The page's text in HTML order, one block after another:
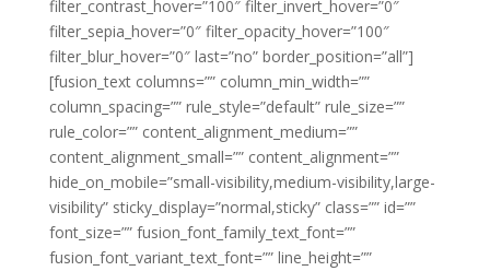
filter_contrast_hover=”100″ filter_invert_hover=”0″
filter_sepia_hover=”0″ filter_opacity_hover=”100″
filter_blur_hover=”0″ last=”no” border_position=”all”]
[fusion_text columns=”” column_min_width=””
column_spacing=”” rule_style=”default” rule_size=””
rule_color=”” content_alignment_medium=””
content_alignment_small=”” content_alignment=””
hide_on_mobile=”small-visibility,medium-visibility,large-
visibility” sticky_display=”normal,sticky” class=”” id=””
font_size=”” fusion_font_family_text_font=””
fusion_font_variant_text_font=”” line_height=””